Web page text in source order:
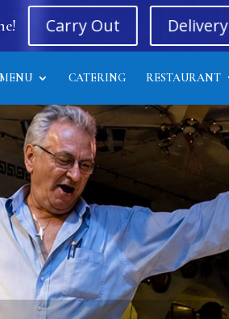
Carry Out Delivery
MENU CATERING RESTAURANT